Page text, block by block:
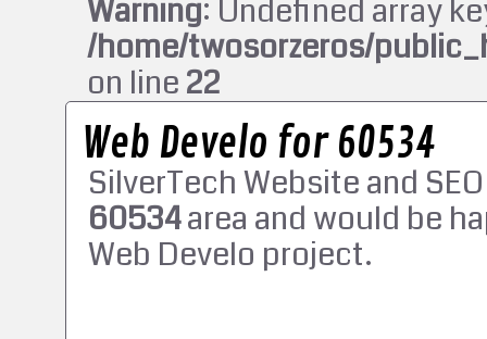
Warning: Undefined array
/home/twosorzeros/
on line22
Web Develo for 60534
SilverTech Website and
60534area and would be
Web Develo project.